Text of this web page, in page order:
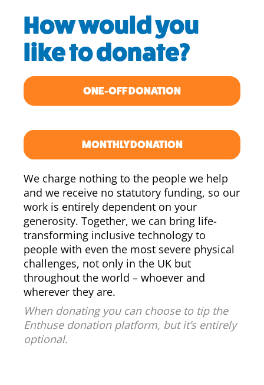
How would you
like to donate?
ONE-OFF DONATION
MONTHLY DONATION
We charge nothing to the people we help
and we receive no statutory funding, so our
work is entirely dependent on your
generosity. Together, we can bring life-
transforming inclusive technology to
people with even the most severe physical
challenges, not only in the UK but
throughout the world – whoever and
wherever they are.
When donating you can choose to tip the
Enthuse donation platform, but it’s entirely
optional.